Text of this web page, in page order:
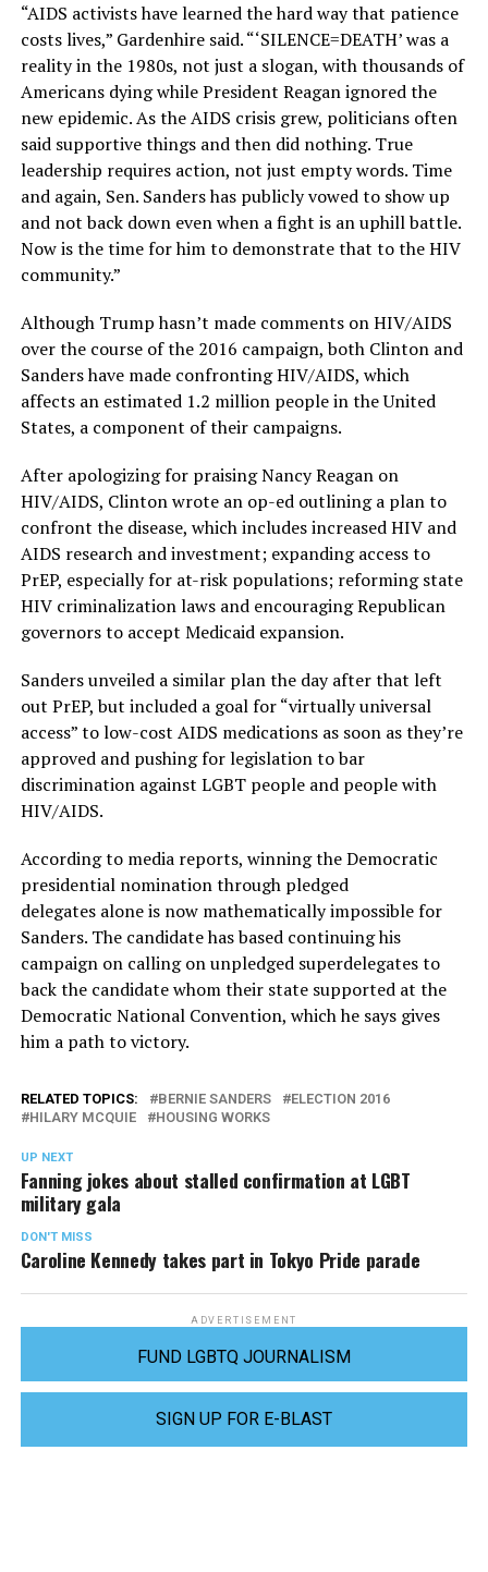
“AIDS activists have learned the hard way that patience
costs lives,” Gardenhire said. “‘SILENCE=DEATH’ was a
reality in the 1980s, not just a slogan, with thousands of
Americans dying while President Reagan ignored the
new epidemic. As the AIDS crisis grew, politicians often
said supportive things and then did nothing. True
leadership requires action, not just empty words. Time
and again, Sen. Sanders has publicly vowed to show up
and not back down even when a fight is an uphill battle.
Now is the time for him to demonstrate that to the HIV
community.”
Although Trump hasn’t made comments on HIV/AIDS
over the course of the 2016 campaign, both Clinton and
Sanders have made confronting HIV/AIDS, which
affects an estimated 1.2 million people in the United
States, a component of their campaigns.
After apologizing for praising Nancy Reagan on
HIV/AIDS, Clinton wrote an op-ed outlining a plan to
confront the disease, which includes increased HIV and
AIDS research and investment; expanding access to
PrEP, especially for at-risk populations; reforming state
HIV criminalization laws and encouraging Republican
governors to accept Medicaid expansion.
Sanders unveiled a similar plan the day after that left
out PrEP, but included a goal for “virtually universal
access” to low-cost AIDS medications as soon as they’re
approved and pushing for legislation to bar
discrimination against LGBT people and people with
HIV/AIDS.
According to media reports, winning the Democratic
presidential nomination through pledged
delegates alone is now mathematically impossible for
Sanders. The candidate has based continuing his
campaign on calling on unpledged superdelegates to
back the candidate whom their state supported at the
Democratic National Convention, which he says gives
him a path to victory.
RELATED TOPICS: BERNIE SANDERS
ELECTION 2016
HILARY MCQUIE
HOUSING WORKS
UP NEXT
Fanning jokes about stalled confirmation at LGBT
military gala
DON'T MISS
Caroline Kennedy takes part in Tokyo Pride parade
ADVERTISEMENT
FUND LGBTQ JOURNALISM
SIGN UP FOR E-BLAST